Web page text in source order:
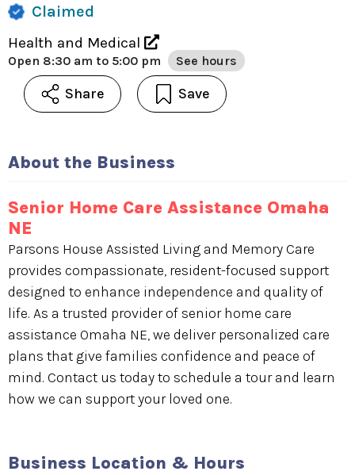
Claimed
Health and Medical
Open 8:30 am to 5:00 pm See hours
Share Save
About the Business
Senior Home Care Assistance Omaha
NE
Parsons House Assisted Living and Memory Care
provides compassionate, resident-focused support
designed to enhance independence and quality of
life. As a trusted provider of senior home care
assistance Omaha NE, we deliver personalized care
plans that give families confidence and peace of
mind. Contact us today to schedule a tour and learn
how we can support your loved one.
Business Location & Hours